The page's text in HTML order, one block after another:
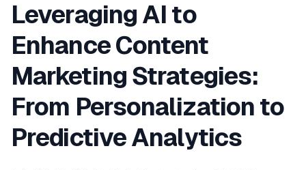
Leveraging AI to
Enhance Content
Marketing Strategies:
From Personalization to
Predictive Analytics